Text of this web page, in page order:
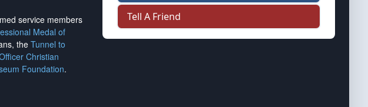
service members
Medal of
the Tunnel to
Christian
Foundation.
Tell A Friend